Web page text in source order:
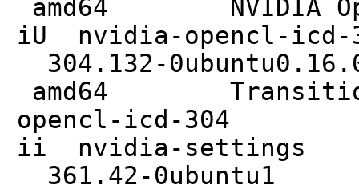
amd64 NVIDIA
iU nvidia-
304.132-
amd64
opencl-icd-304
ii